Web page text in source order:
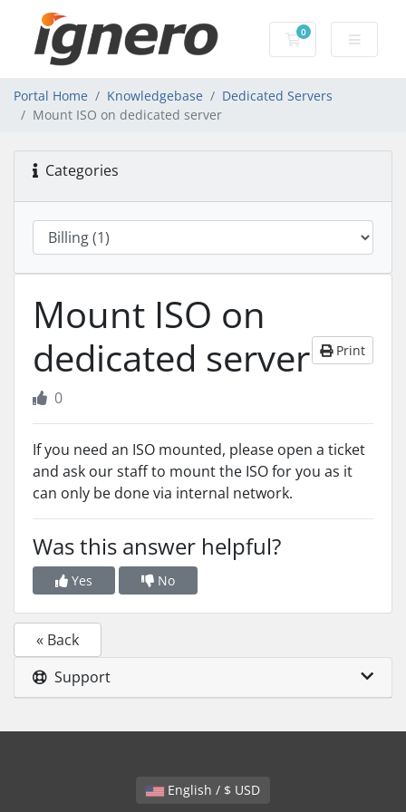
0
Shopping Cart
Portal Home Knowledgebase
Dedicated Servers
Mount ISO on dedicated server
Categories
Mount ISO on
dedicated server
Print
0
If you need an ISO mounted, please open a ticket
and ask our staff to mount the ISO for you as it
can only be done via internal network.
Was this answer helpful?
Yes No
« Back
Support
English / $ USD